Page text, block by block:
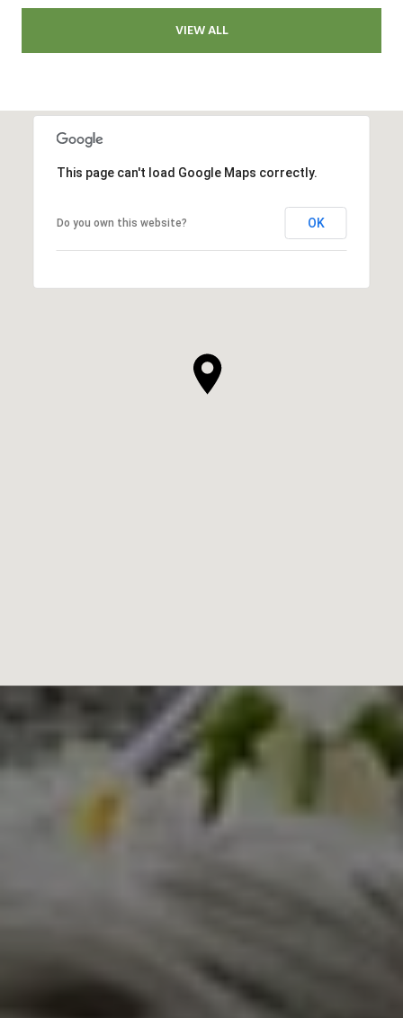
VIEW ALL
This page can't load Google Maps correctly.
Do you own this website? OK